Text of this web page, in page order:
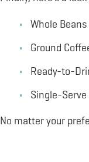
Whole Beans
Ground
Ready-to-
Single-Serve
No matter your